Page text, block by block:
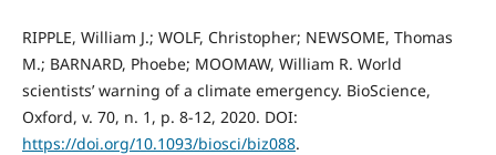
RIPPLE, William J.; WOLF, Christopher; NEWSOME, Thomas
M.; BARNARD, Phoebe; MOOMAW, William R. World
scientists’ warning of a climate emergency. BioScience,
Oxford, v. 70, n. 1, p. 8-12, 2020. DOI:
https://doi.org/10.1093/biosci/biz088.